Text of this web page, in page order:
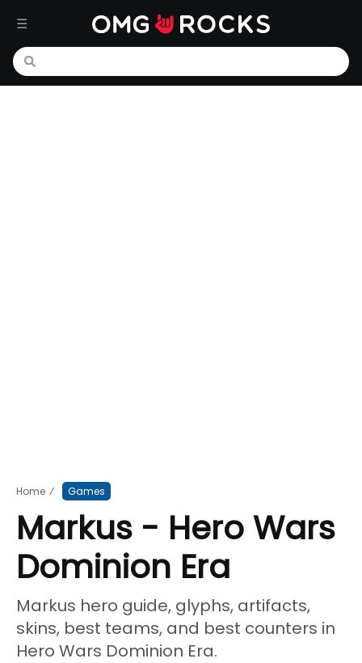
Home ⁄ Games
Markus - Hero Wars
Dominion Era
Markus hero guide, glyphs, artifacts,
skins, best teams, and best counters in
Hero Wars Dominion Era.